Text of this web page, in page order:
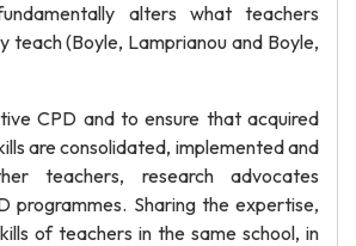
alters what teachers
teach (Boyle, Lamprianou and Boyle,
CPD and to ensure that acquired
are consolidated, implemented and
teachers, research advocates
programmes. Sharing the expertise,
of teachers in the same school, in